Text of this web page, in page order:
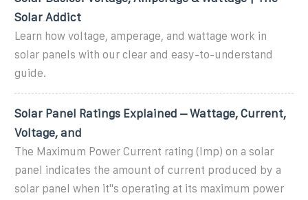
Solar Addict
Learn how voltage, amperage, and wattage work in
solar panels with our clear and easy-to-understand
guide.
Solar Panel Ratings Explained – Wattage, Current,
Voltage, and
The Maximum Power Current rating (Imp) on a solar
panel indicates the amount of current produced by a
solar panel when it''s operating at its maximum power